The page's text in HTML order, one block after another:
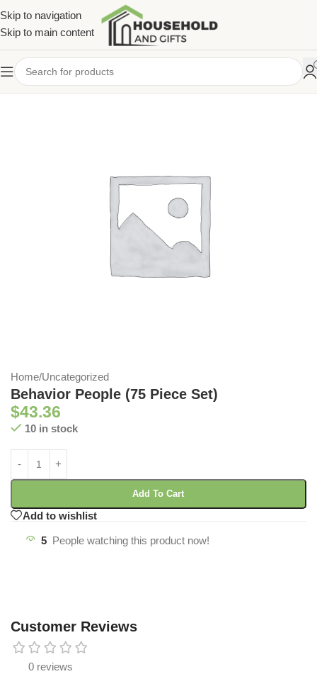
Skip to navigation
Skip to main content
Home/Uncategorized
Behavior People (75 Piece Set)
$43.36
10 in stock
Add To Cart
Add to wishlist
5 People watching this product now!
Customer Reviews
0 reviews